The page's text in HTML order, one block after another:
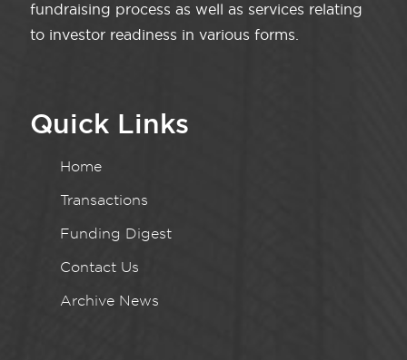
fundraising process as well as services relating
to investor readiness in various forms.
Quick Links
Home
Transactions
Funding Digest
Contact Us
Archive News